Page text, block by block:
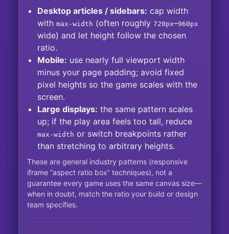
Desktop articles / sidebars: cap width
with max-width (often roughly 720px–960px
wide) and let height follow the chosen
ratio.
Mobile: use nearly full viewport width
minus your page padding; avoid fixed
pixel heights so the game scales with the
screen.
Large displays: the same pattern scales
up; if the play area feels too tall, reduce
max-width or switch breakpoints rather
than stretching to arbitrary heights.
These are general industry patterns (responsive
iframe “aspect ratio box” techniques), not a
guarantee every game uses the same canvas size—
when in doubt, match the ratio your build or design
team specifies.